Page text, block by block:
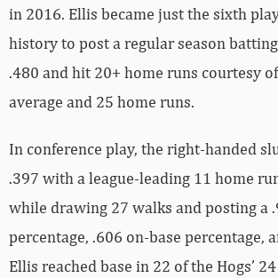
in 2016. Ellis became just the sixth
history to post a regular season
.480 and hit 20+ home runs courtesy
average and 25 home runs.
In conference play, the right-handed
.397 with a league-leading 11 home
while drawing 27 walks and posting a
percentage, .606 on-base percentage,
Ellis reached base in 22 of the Hogs’ 24